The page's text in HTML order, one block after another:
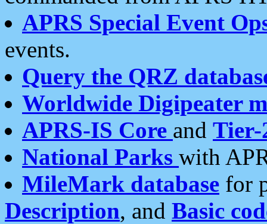
APRS Special Event
events.
Query the QRZ
Worldwide Digipeater
APRS-IS Core and Tier-
National Parks with
MileMark database for
Description, and Basic